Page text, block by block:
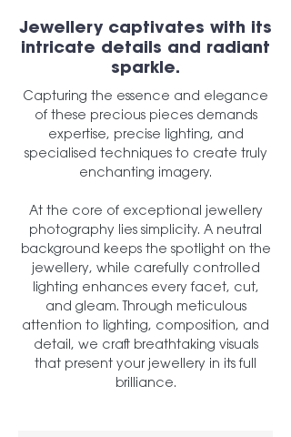
Jewellery captivates with its
intricate details and radiant
sparkle.
Capturing the essence and elegance
of these precious pieces demands
expertise, precise lighting, and
specialised techniques to create truly
enchanting imagery.
At the core of exceptional jewellery
photography lies simplicity. A neutral
background keeps the spotlight on the
jewellery, while carefully controlled
lighting enhances every facet, cut,
and gleam. Through meticulous
attention to lighting, composition, and
detail, we craft breathtaking visuals
that present your jewellery in its full
brilliance.